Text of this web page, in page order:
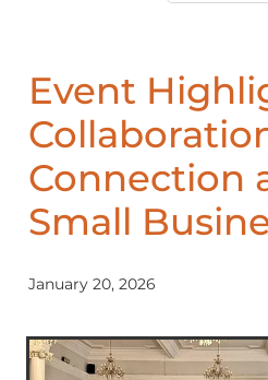
Event
Connection
Small
January 20, 2026